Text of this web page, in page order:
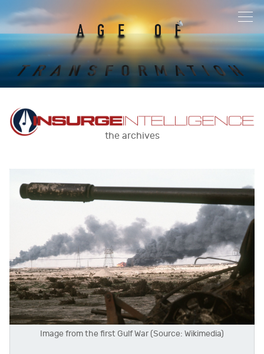
the archives
Image from the first Gulf War (Source: Wikimedia)